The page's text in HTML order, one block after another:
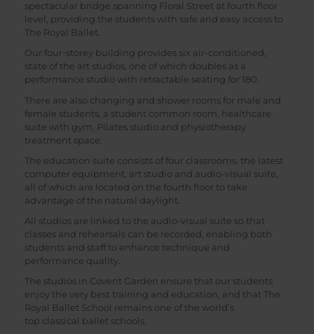
spectacular bridge spanning Floral Street at fourth floor
level, providing the students with safe and easy access to
The Royal Ballet.
Our four-storey building provides six air-conditioned,
state of the art studios, one of which doubles as a
performance studio with retractable seating for 180.
There are also changing and shower rooms for male and
female students, a student common room, healthcare
suite with gym, Pilates studio and physiotherapy
treatment space.
The education suite consists of four classrooms, the latest
computer equipment, art studio and audio-visual suite,
all of which are located on the fourth floor to take
advantage of the natural daylight.
All studios are linked to the audio-visual suite so that
classes and rehearsals can be recorded, enabling both
students and staff to enhance technique and
performance quality.
The studios in Covent Garden ensure that our students
enjoy the very best training and education, and that The
Royal Ballet School remains one of the world’s
top classical ballet schools.